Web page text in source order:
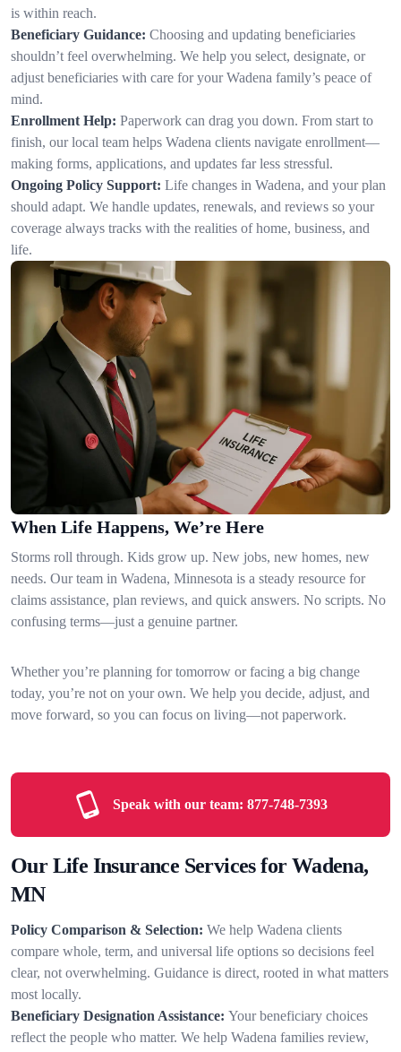
is within reach.
Beneficiary Guidance: Choosing and updating beneficiaries
shouldn’t feel overwhelming. We help you select, designate, or
adjust beneficiaries with care for your Wadena family’s peace of
mind.
Enrollment Help: Paperwork can drag you down. From start to
finish, our local team helps Wadena clients navigate enrollment—
making forms, applications, and updates far less stressful.
Ongoing Policy Support: Life changes in Wadena, and your plan
should adapt. We handle updates, renewals, and reviews so your
coverage always tracks with the realities of home, business, and
life.
When Life Happens, We’re Here
Storms roll through. Kids grow up. New jobs, new homes, new
needs. Our team in Wadena, Minnesota is a steady resource for
claims assistance, plan reviews, and quick answers. No scripts. No
confusing terms—just a genuine partner.
Whether you’re planning for tomorrow or facing a big change
today, you’re not on your own. We help you decide, adjust, and
move forward, so you can focus on living—not paperwork.
Speak with our team: 877-748-7393
Our Life Insurance Services for Wadena,
MN
Policy Comparison & Selection: We help Wadena clients
compare whole, term, and universal life options so decisions feel
clear, not overwhelming. Guidance is direct, rooted in what matters
most locally.
Beneficiary Designation Assistance: Your beneficiary choices
reflect the people who matter. We help Wadena families review,